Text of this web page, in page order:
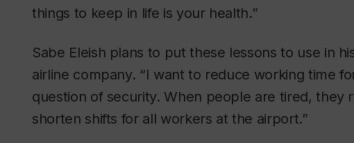
things to keep in life is your health.”
Sabe Eleish plans to put these lessons to use in
airline company. “I want to reduce working time
question of security. When people are tired, they
shorten shifts for all workers at the airport.”